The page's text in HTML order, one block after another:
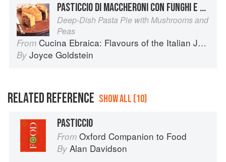
PASTICCIO DI MACCHERONI CON FUNGHI E PISELLI
Deep-Dish Pasta Pie with Mushrooms and
Peas
From Cucina Ebraica: Flavours of the Italian Jewish Kitchen
By Joyce Goldstein
RELATED REFERENCE SHOW ALL (10)
PASTICCIO
From Oxford Companion to Food
By Alan Davidson